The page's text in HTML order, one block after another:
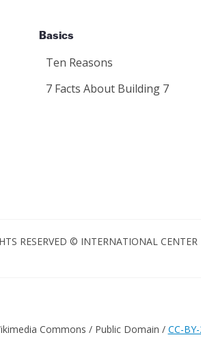
Basics
Ten Reasons
7 Facts About Building 7
RESERVED © INTERNATIONAL CENTER
Commons / Public Domain / CC-